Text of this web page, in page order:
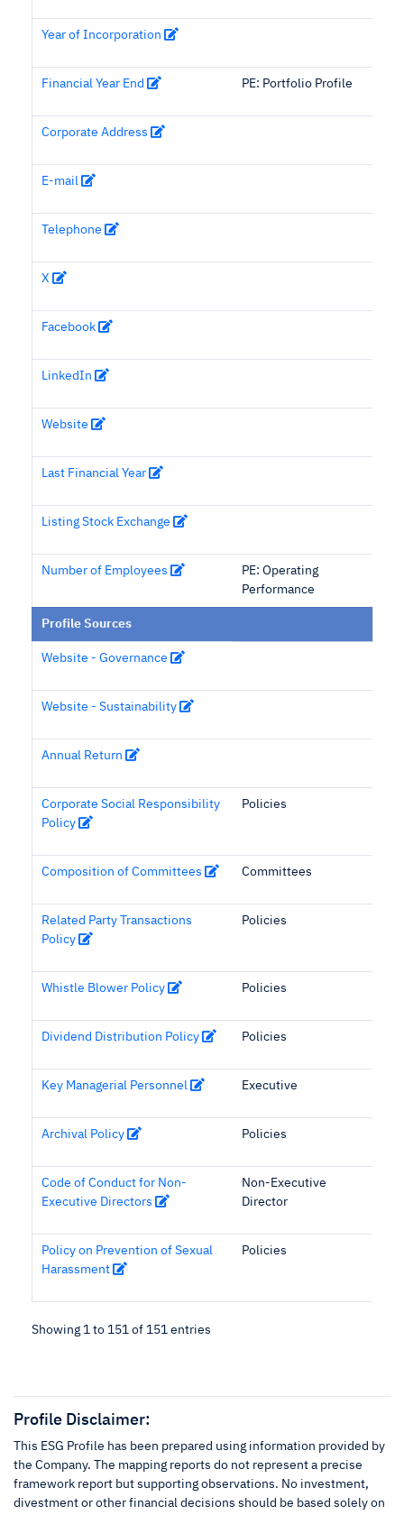
Year of Incorporation
Financial Year End PE: Portfolio Profile
Corporate Address
E-mail
Telephone
X
Facebook
LinkedIn
Website
Last Financial Year
Listing Stock Exchange
Number of Employees
PE: Operating
Performance
Profile Sources
Website - Governance
Website - Sustainability
Annual Return
Corporate Social Responsibility
Policy
Policies
Composition of Committees Committees
Related Party Transactions
Policy
Policies
Whistle Blower Policy Policies
Dividend Distribution Policy Policies
Key Managerial Personnel Executive
Archival Policy Policies
Code of Conduct for Non-
Executive Directors
Non-Executive
Director
Policy on Prevention of Sexual
Harassment
Policies
Showing 1 to 151 of 151 entries
Profile Disclaimer:
This ESG Profile has been prepared using information provided by
the Company. The mapping reports do not represent a precise
framework report but supporting observations. No investment,
divestment or other financial decisions should be based solely on